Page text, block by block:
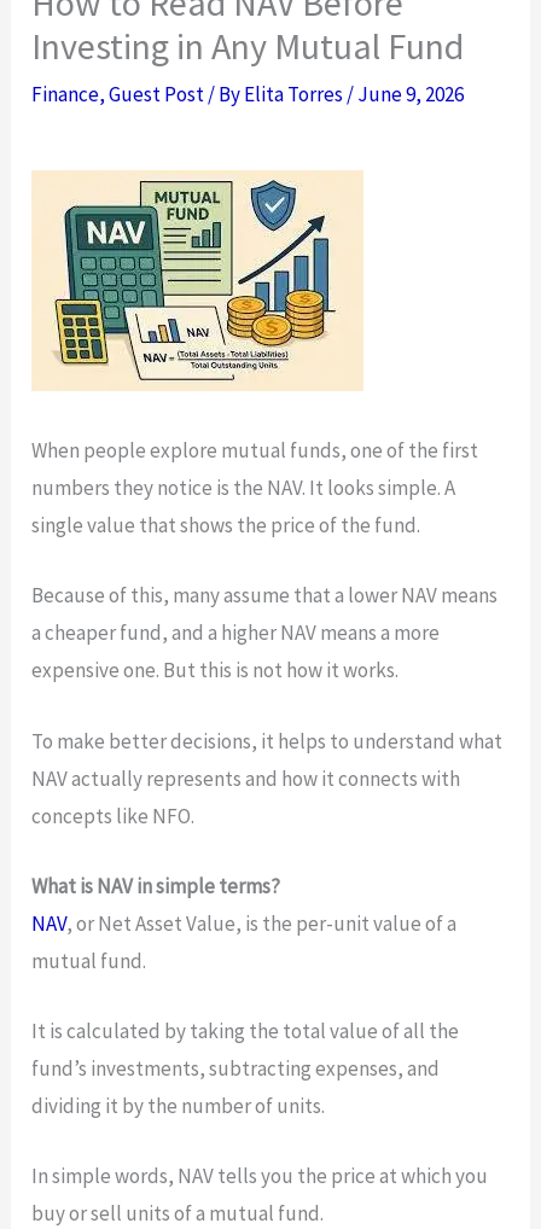
Investing in Any Mutual Fund
Finance,Guest Post/ ByElita Torres /June 9, 2026
When people explore mutual funds, one of the first
numbers they notice is the NAV. It looks simple. A
single value that shows the price of the fund.
Because of this, many assume that a lower NAV means
a cheaper fund, and a higher NAV means a more
expensive one. But this is not how it works.
To make better decisions, it helps to understand what
NAV actually represents and how it connects with
concepts like NFO.
What is NAV in simple terms?
NAV, or Net Asset Value, is the per-unit value of a
mutual fund.
It is calculated by taking the total value of all the
fund’s investments, subtracting expenses, and
dividing it by the number of units.
In simple words, NAV tells you the price at which you
buy or sell units of a mutual fund.